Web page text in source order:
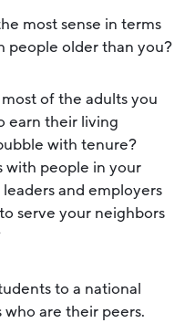
most sense in terms
people older than you?
of the adults you
earn their living
with tenure?
with people in your
and employers
serve your neighbors
to a national
are their peers.